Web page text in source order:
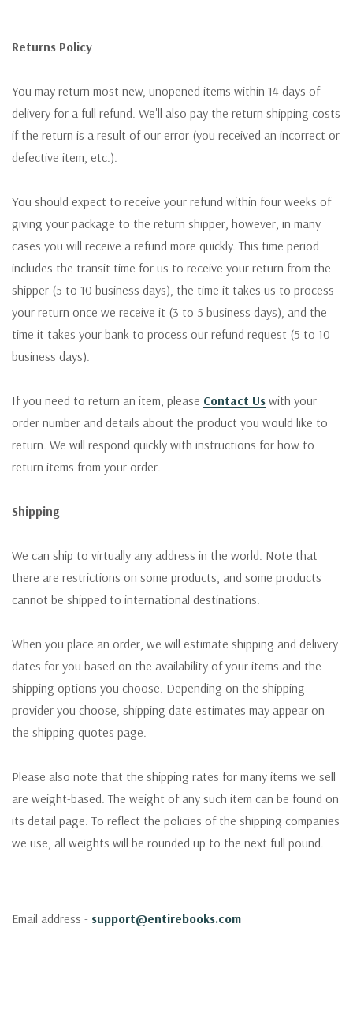
Returns Policy
You may return most new, unopened items within 14 days of
delivery for a full refund. We'll also pay the return shipping costs
if the return is a result of our error (you received an incorrect or
defective item, etc.).
You should expect to receive your refund within four weeks of
giving your package to the return shipper, however, in many
cases you will receive a refund more quickly. This time period
includes the transit time for us to receive your return from the
shipper (5 to 10 business days), the time it takes us to process
your return once we receive it (3 to 5 business days), and the
time it takes your bank to process our refund request (5 to 10
business days).
If you need to return an item, please Contact Us with your
order number and details about the product you would like to
return. We will respond quickly with instructions for how to
return items from your order.
Shipping
We can ship to virtually any address in the world. Note that
there are restrictions on some products, and some products
cannot be shipped to international destinations.
When you place an order, we will estimate shipping and delivery
dates for you based on the availability of your items and the
shipping options you choose. Depending on the shipping
provider you choose, shipping date estimates may appear on
the shipping quotes page.
Please also note that the shipping rates for many items we sell
are weight-based. The weight of any such item can be found on
its detail page. To reflect the policies of the shipping companies
we use, all weights will be rounded up to the next full pound.
Email address - support@entirebooks.com